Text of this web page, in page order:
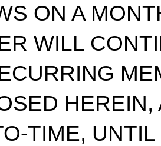
ON A
WILL
TIME,